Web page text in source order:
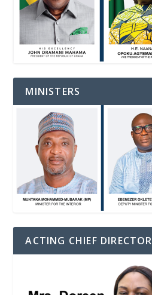
MINISTERS
ACTING CHIEF DIRECTOR